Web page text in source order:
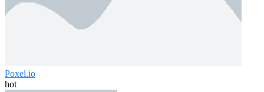
Poxel.io
hot